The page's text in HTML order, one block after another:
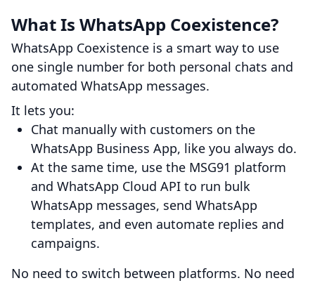
What Is WhatsApp Coexistence?
WhatsApp Coexistence is a smart way to use
one single number for both personal chats and
automated WhatsApp messages.
It lets you:
Chat manually with customers on the
WhatsApp Business App, like you always do.
At the same time, use the MSG91 platform
and WhatsApp Cloud API to run bulk
WhatsApp messages, send WhatsApp
templates, and even automate replies and
campaigns.
No need to switch between platforms. No need